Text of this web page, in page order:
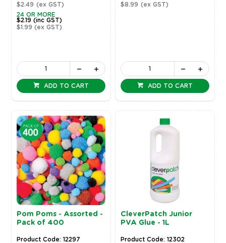
$2.49 (ex GST)
24 OR MORE
$2.19 (inc GST)
$1.99 (ex GST)
ADD TO CART
$8.99 (ex GST)
ADD TO CART
Pom Poms - Assorted -
Pack of 400
Product Code: 12297
CleverPatch Junior
PVA Glue - 1L
Product Code: 12302